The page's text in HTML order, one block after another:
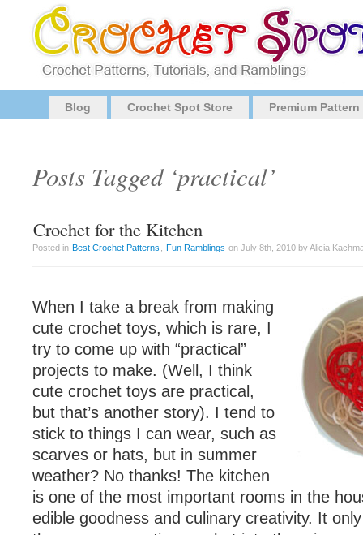
Blog Crochet Spot Store Premium
Posts Tagged ‘practical’
Crochet for the Kitchen
Posted in Best Crochet Patterns Fun Ramblings on July 8th, 2010 by Alicia
When I take a break from making
cute crochet toys, which is rare, I
try to come up with “practical”
projects to make. (Well, I think
cute crochet toys are practical,
but that’s another story). I tend to
stick to things I can wear, such as
scarves or hats, but in summer
weather? No thanks! The kitchen
is one of the most important rooms in the
edible goodness and culinary creativity. It